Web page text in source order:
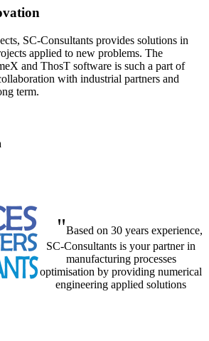
SC-Consultants provides solutions in
applied to new problems. The
and ThosT software is such a part of
with industrial partners and
term.
"Based on 30 years experience,
SC-Consultants is your partner in
manufacturing processes
optimisation by providing numerical
engineering applied solutions